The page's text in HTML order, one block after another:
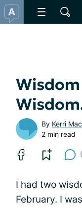
By Kerri
2 min read
I had two
February. I